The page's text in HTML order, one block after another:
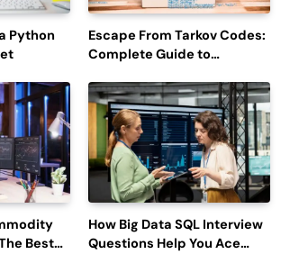
Python
Escape From Tarkov Codes:
Complete Guide to
Latest Updates
Best
How Big Data SQL Interview
Questions Help You Ace